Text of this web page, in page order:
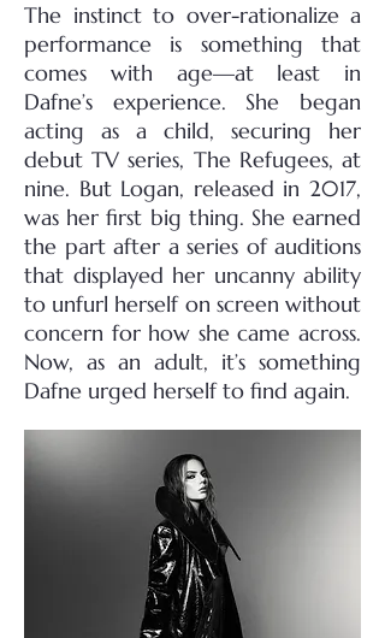
The instinct to over-rationalize a
performance is something that
comes with age—at least in
Dafne’s experience. She began
acting as a child, securing her
debut TV series, The Refugees, at
nine. But Logan, released in 2017,
was her first big thing. She earned
the part after a series of auditions
that displayed her uncanny ability
to unfurl herself on screen without
concern for how she came across.
Now, as an adult, it’s something
Dafne urged herself to find again.